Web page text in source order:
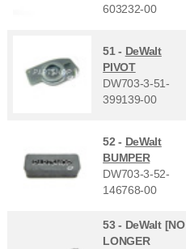
603232-00
51 - DeWalt
PIVOT
DW703-3-51-
399139-00
52 - DeWalt
BUMPER
DW703-3-52-
146768-00
53 - DeWalt [NO
LONGER